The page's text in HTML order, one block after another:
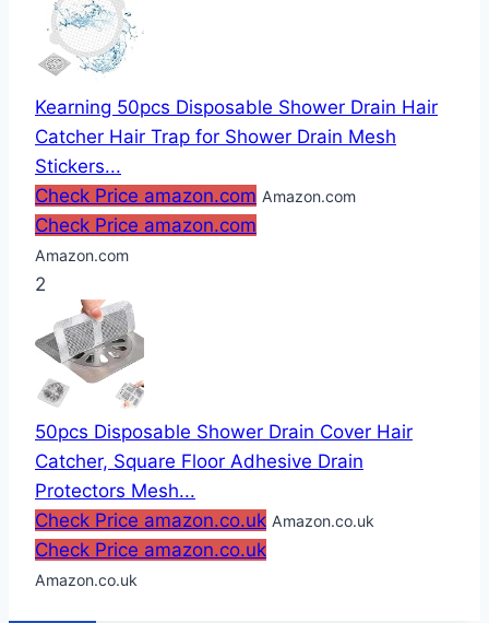
Kearning 50pcs Disposable Shower Drain Hair
Catcher Hair Trap for Shower Drain Mesh
Stickers...
Check Price amazon.com Amazon.com
Check Price amazon.com
Amazon.com
2
50pcs Disposable Shower Drain Cover Hair
Catcher, Square Floor Adhesive Drain
Protectors Mesh...
Check Price amazon.co.uk Amazon.co.uk
Check Price amazon.co.uk
Amazon.co.uk